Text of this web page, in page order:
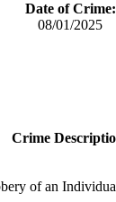
Date of Crime:
08/01/2025
Crime
of an